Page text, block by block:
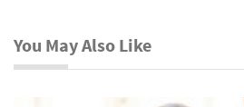
You May Also Like